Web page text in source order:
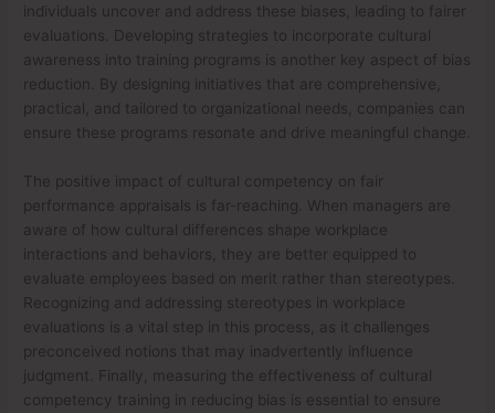
individuals uncover and address these biases, leading to fairer
evaluations. Developing strategies to incorporate cultural
awareness into training programs is another key aspect of bias
reduction. By designing initiatives that are comprehensive,
practical, and tailored to organizational needs, companies can
ensure these programs resonate and drive meaningful change.
The positive impact of cultural competency on fair
performance appraisals is far-reaching. When managers are
aware of how cultural differences shape workplace
interactions and behaviors, they are better equipped to
evaluate employees based on merit rather than stereotypes.
Recognizing and addressing stereotypes in workplace
evaluations is a vital step in this process, as it challenges
preconceived notions that may inadvertently influence
judgment. Finally, measuring the effectiveness of cultural
competency training in reducing bias is essential to ensure